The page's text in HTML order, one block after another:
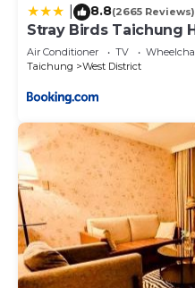
8.8(2665 Reviews)
Stray Birds Taichung
Air Conditioner TV
Taichung
West District